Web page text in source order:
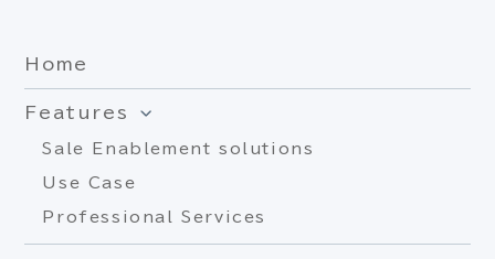
Home
Features
Sale Enablement solutions
Use Case
Professional Services